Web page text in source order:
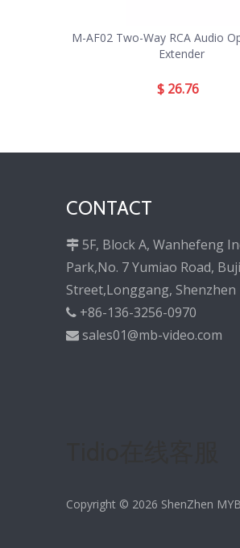
M-AF02 Two-Way RCA Audio
Extender
$ 26.76
CONTACT
 5F, Block A, Wanhefeng
Park,No. 7 Yumiao Road, Buji
Street,Longgang, Shenzhen
 +86-136-3256-0970
 sales01@mb-video.com
Copyright © 2026 ShenZhen